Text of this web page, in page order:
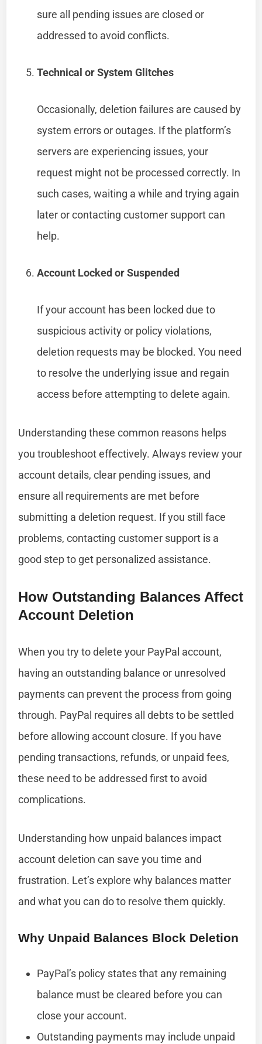
sure all pending issues are closed or
addressed to avoid conflicts.
Technical or System Glitches
Occasionally, deletion failures are caused by
system errors or outages. If the platform’s
servers are experiencing issues, your
request might not be processed correctly. In
such cases, waiting a while and trying again
later or contacting customer support can
help.
Account Locked or Suspended
If your account has been locked due to
suspicious activity or policy violations,
deletion requests may be blocked. You need
to resolve the underlying issue and regain
access before attempting to delete again.
Understanding these common reasons helps
you troubleshoot effectively. Always review your
account details, clear pending issues, and
ensure all requirements are met before
submitting a deletion request. If you still face
problems, contacting customer support is a
good step to get personalized assistance.
How Outstanding Balances Affect
Account Deletion
When you try to delete your PayPal account,
having an outstanding balance or unresolved
payments can prevent the process from going
through. PayPal requires all debts to be settled
before allowing account closure. If you have
pending transactions, refunds, or unpaid fees,
these need to be addressed first to avoid
complications.
Understanding how unpaid balances impact
account deletion can save you time and
frustration. Let’s explore why balances matter
and what you can do to resolve them quickly.
Why Unpaid Balances Block Deletion
PayPal’s policy states that any remaining
balance must be cleared before you can
close your account.
Outstanding payments may include unpaid